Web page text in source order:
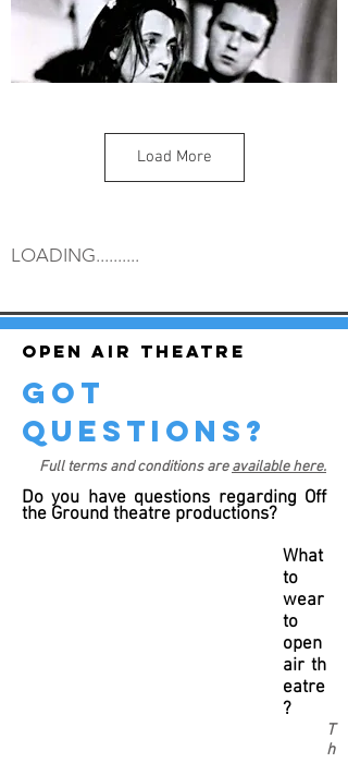
Load More
LOADING..........
Open air theatre
got
questions?
Full terms and conditions areavailable here.
Do you have questions regarding Off
the Ground theatre productions?
What
to
wear
to
open
air th
eatre
?
T
h